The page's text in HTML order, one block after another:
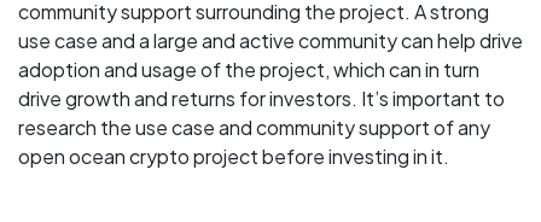
community support surrounding the project. A strong
use case and a large and active community can help drive
adoption and usage of the project, which can in turn
drive growth and returns for investors. It’s important to
research the use case and community support of any
open ocean crypto project before investing in it.